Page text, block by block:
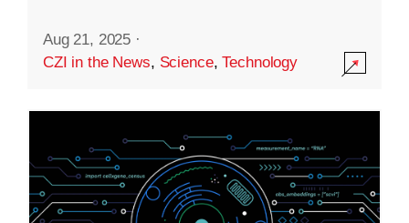
Aug 21, 2025 ·
CZI in the News, Science,Technology